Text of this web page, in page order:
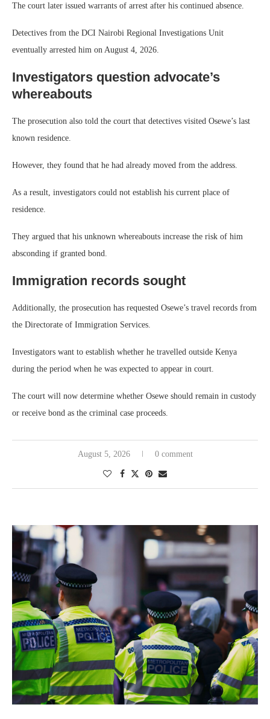
The court later issued warrants of arrest after his continued absence.
Detectives from the DCI Nairobi Regional Investigations Unit
eventually arrested him on August 4, 2026.
Investigators question advocate’s
whereabouts
The prosecution also told the court that detectives visited Osewe’s last
known residence.
However, they found that he had already moved from the address.
As a result, investigators could not establish his current place of
residence.
They argued that his unknown whereabouts increase the risk of him
absconding if granted bond.
Immigration records sought
Additionally, the prosecution has requested Osewe’s travel records from
the Directorate of Immigration Services.
Investigators want to establish whether he travelled outside Kenya
during the period when he was expected to appear in court.
The court will now determine whether Osewe should remain in custody
or receive bond as the criminal case proceeds.
August 5, 2026 0 comment